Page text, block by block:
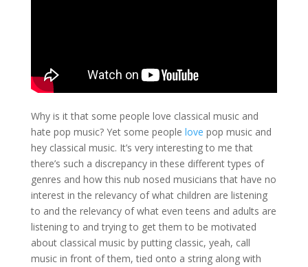
Why is it that some people love classical music and
hate pop music? Yet some people love pop music and
hey classical music. It’s very interesting to me that
there’s such a discrepancy in these different types of
genres and how this nub nosed musicians that have no
interest in the relevancy of what children are listening
to and the relevancy of what even teens and adults are
listening to and trying to get them to be motivated
about classical music by putting classic, yeah, call
music in front of them, tied onto a string along with